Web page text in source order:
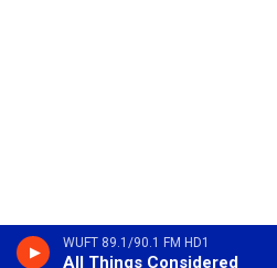
WUFT 89.1/90.1 FM HD1
All Things Considered